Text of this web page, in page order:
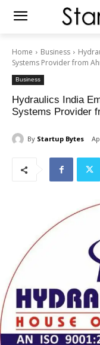
Home Business
Systems Provider from
Business
Hydraulics India
Systems Provider
By Startup Bytes